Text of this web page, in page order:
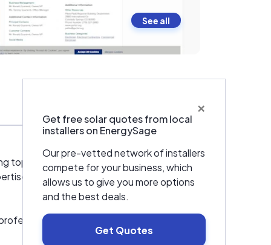
See all
×
Get free solar quotes from local
installers on EnergySage
Our pre-vetted network of installers
compete for your business, which
allows us to give you more options
and the best deals.
Get Quotes
top-tier solar energy solutions across
to include cutting-edge solar
bringing a wealth of
systems, tailoring each installation to